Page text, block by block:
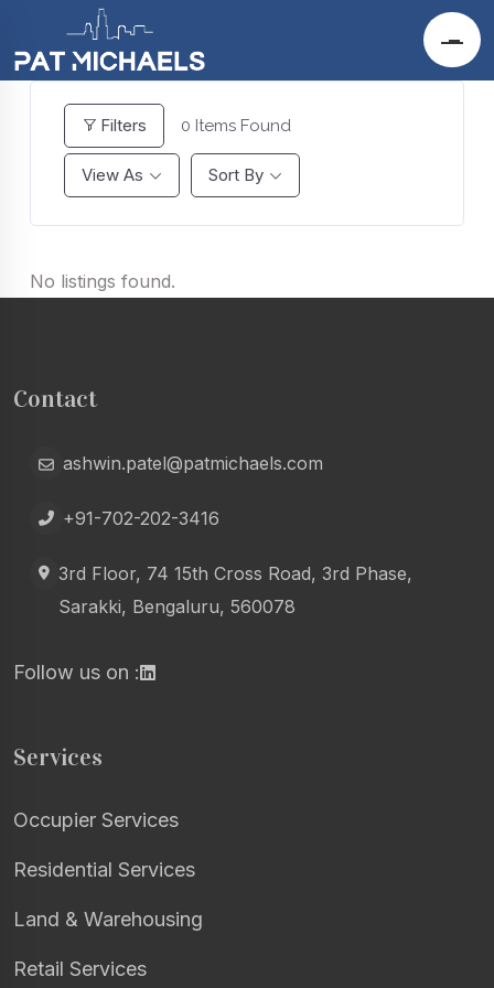
Filters 0 Items Found
View As Sort By
No listings found.
Contact
ashwin.patel@patmichaels.com
+91-702-202-3416
3rd Floor, 74 15th Cross Road, 3rd Phase,
Sarakki, Bengaluru, 560078
Follow us on :
Services
Occupier Services
Residential Services
Land & Warehousing
Retail Services